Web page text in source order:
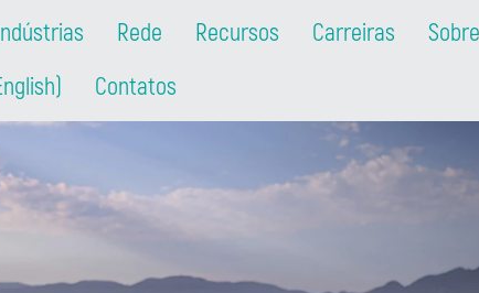
Rede Recursos Carreiras
Contatos